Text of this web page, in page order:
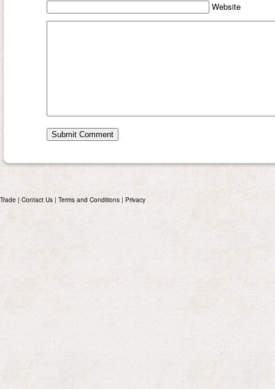
Website
Trade | Contact Us | Terms and Conditions | Privacy